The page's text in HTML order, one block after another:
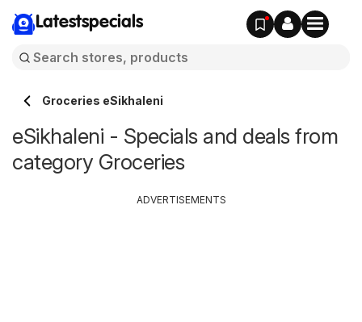
Latestspecials
Groceries eSikhaleni
eSikhaleni - Specials and deals from
category Groceries
ADVERTISEMENTS